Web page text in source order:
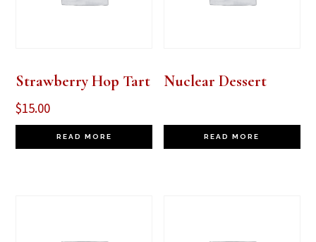
Strawberry Hop Tart
$15.00
READ MORE
Nuclear Dessert
READ MORE